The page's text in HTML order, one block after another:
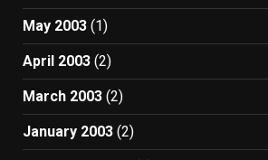
May 2003 (1)
April 2003 (2)
March 2003 (2)
January 2003 (2)